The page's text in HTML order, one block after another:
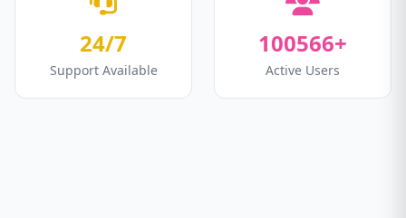
24/7
Support Available
100566+
Active Users